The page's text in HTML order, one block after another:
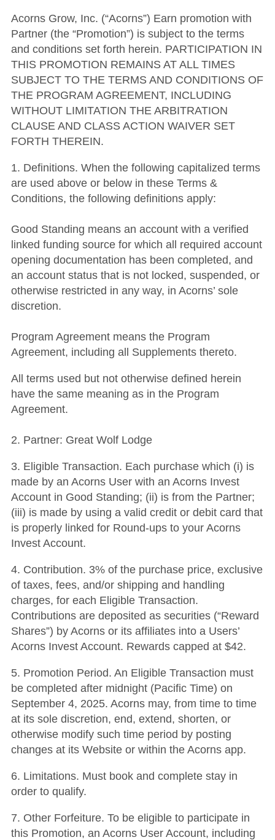
Acorns Grow, Inc. (“Acorns”) Earn promotion with
Partner (the “Promotion”) is subject to the terms
and conditions set forth herein. PARTICIPATION IN
THIS PROMOTION REMAINS AT ALL TIMES
SUBJECT TO THE TERMS AND CONDITIONS OF
THE PROGRAM AGREEMENT, INCLUDING
WITHOUT LIMITATION THE ARBITRATION
CLAUSE AND CLASS ACTION WAIVER SET
FORTH THEREIN.
1. Definitions. When the following capitalized terms
are used above or below in these Terms &
Conditions, the following definitions apply:
Good Standing means an account with a verified
linked funding source for which all required account
opening documentation has been completed, and
an account status that is not locked, suspended, or
otherwise restricted in any way, in Acorns’ sole
discretion.
Program Agreement means the Program
Agreement, including all Supplements thereto.
All terms used but not otherwise defined herein
have the same meaning as in the Program
Agreement.
2. Partner: Great Wolf Lodge
3. Eligible Transaction. Each purchase which (i) is
made by an Acorns User with an Acorns Invest
Account in Good Standing; (ii) is from the Partner;
(iii) is made by using a valid credit or debit card that
is properly linked for Round-ups to your Acorns
Invest Account.
4. Contribution. 3% of the purchase price, exclusive
of taxes, fees, and/or shipping and handling
charges, for each Eligible Transaction.
Contributions are deposited as securities (“Reward
Shares”) by Acorns or its affiliates into a Users’
Acorns Invest Account. Rewards capped at $42.
5. Promotion Period. An Eligible Transaction must
be completed after midnight (Pacific Time) on
September 4, 2025. Acorns may, from time to time
at its sole discretion, end, extend, shorten, or
otherwise modify such time period by posting
changes at its Website or within the Acorns app.
6. Limitations. Must book and complete stay in
order to qualify.
7. Other Forfeiture. To be eligible to participate in
this Promotion, an Acorns User Account, including